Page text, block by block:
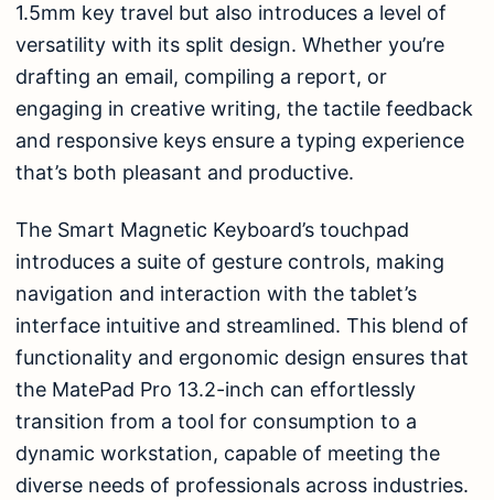
1.5mm key travel but also introduces a level of
versatility with its split design. Whether you’re
drafting an email, compiling a report, or
engaging in creative writing, the tactile feedback
and responsive keys ensure a typing experience
that’s both pleasant and productive.
The Smart Magnetic Keyboard’s touchpad
introduces a suite of gesture controls, making
navigation and interaction with the tablet’s
interface intuitive and streamlined. This blend of
functionality and ergonomic design ensures that
the MatePad Pro 13.2-inch can effortlessly
transition from a tool for consumption to a
dynamic workstation, capable of meeting the
diverse needs of professionals across industries.